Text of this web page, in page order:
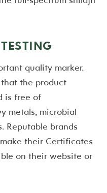
quality marker.
the product
is free of
metals, microbial
Reputable brands
their Certificates
on their website or